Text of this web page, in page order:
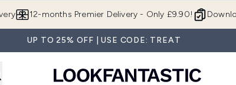
12-months Premier Delivery - Only £9.90!
UP TO 25% OFF | USE CODE: TREAT